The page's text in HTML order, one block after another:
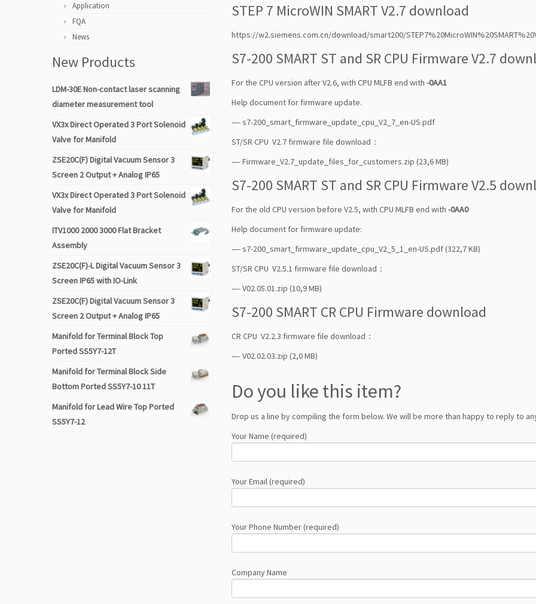
Application
FQA
News
New Products
LDM-30E Non-contact laser scanning
diameter measurement tool
VX3x Direct Operated 3 Port Solenoid
Valve for Manifold
ZSE20C(F) Digital Vacuum Sensor 3
Screen 2 Output + Analog IP65
VX3x Direct Operated 3 Port Solenoid
Valve for Manifold
ITV1000 2000 3000 Flat Bracket
Assembly
ZSE20C(F)-L Digital Vacuum Sensor 3
Screen IP65 with IO-Link
ZSE20C(F) Digital Vacuum Sensor 3
Screen 2 Output + Analog IP65
Manifold for Terminal Block Top
Ported SS5Y7-12T
Manifold for Terminal Block Side
Bottom Ported SS5Y7-10 11T
Manifold for Lead Wire Top Ported
SS5Y7-12
STEP 7 MicroWIN SMART V2.7 download
https://w2.siemens.com.cn/download/smart200/
S7-200 SMART ST and SR CPU Firmware V2.7
For the CPU version after V2.6, with CPU MLFB end with -0AA1
Help document for firmware update.
—- s7-200_smart_firmware_update_cpu_V2_7_en-US.pdf
ST/SR CPU V2.7 firmware file download：
—- Firmware_V2.7_update_files_for_customers.zip (23,6 MB)
S7-200 SMART ST and SR CPU Firmware V2.5
For the old CPU version before V2.5, with CPU MLFB end with -0AA0
Help document for firmware update:
—- s7-200_smart_firmware_update_cpu_V2_5_1_en-US.pdf (322,7 KB)
ST/SR CPU V2.5.1 firmware file download：
—- V02.05.01.zip (10,9 MB)
S7-200 SMART CR CPU Firmware download
CR CPU V2.2.3 firmware file download：
—- V02.02.03.zip (2,0 MB)
Do you like this item?
Drop us a line by compiling the form below. We will be more than happy to reply to
Your Name (required)
Your Email (required)
Your Phone Number (required)
Company Name